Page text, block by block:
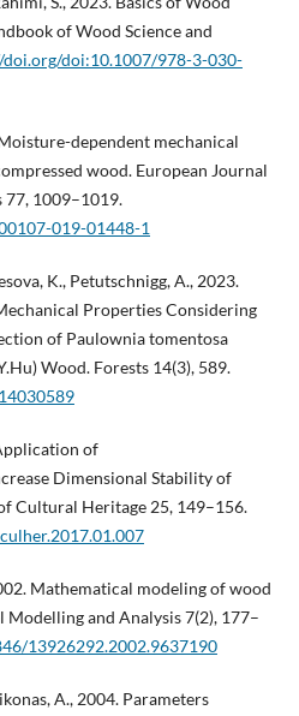
of Wood Science and
doi:10.1007/978-3-030-
dependent mechanical
wood. European Journal
1009–1019.
019-01448-1
K., Petutschnigg, A., 2023.
Properties Considering
of Paulownia tomentosa
Wood. Forests 14(3), 589.
of
Dimensional Stability of
Cultural Heritage 25, 149–156.
Mathematical modeling of wood
and Analysis 7(2), 177–
13926292.2002.9637190
A., 2004. Parameters